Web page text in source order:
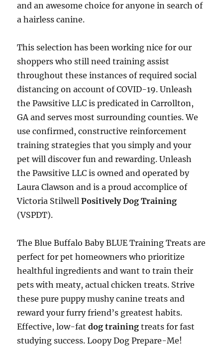
and an awesome choice for anyone in search of
a hairless canine.
This selection has been working nice for our
shoppers who still need training assist
throughout these instances of required social
distancing on account of COVID-19. Unleash
the Pawsitive LLC is predicated in Carrollton,
GA and serves most surrounding counties. We
use confirmed, constructive reinforcement
training strategies that you simply and your
pet will discover fun and rewarding. Unleash
the Pawsitive LLC is owned and operated by
Laura Clawson and is a proud accomplice of
Victoria StilwellPositively Dog Training
(VSPDT).
The Blue Buffalo Baby BLUE Training Treats are
perfect for pet homeowners who prioritize
healthful ingredients and want to train their
pets with meaty, actual chicken treats. Strive
these pure puppy mushy canine treats and
reward your furry friend’s greatest habits.
Effective, low-fatdog training treats for fast
studying success. Loopy Dog Prepare-Me!